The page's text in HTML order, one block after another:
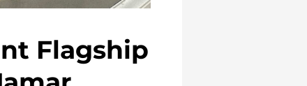
Flagship